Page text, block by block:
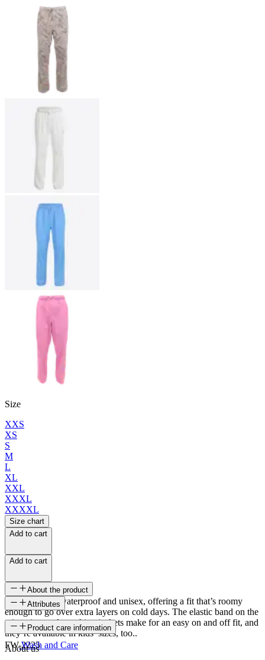
Size
XXS
XS
S
M
L
XL
XXL
XXXL
XXXXL
Size chart
Add to cart
Add to cart
About the product
The Gígur are waterproof and unisex, offering a fit that’s roomy
enough to go over extra layers on cold days. The elastic band on the
rain paints and matching jackets make for an easy on and off fit, and
they’re available in kids’ sizes, too..
Attributes
SKU
FW-2225
Product care information
Wash and Care
About us